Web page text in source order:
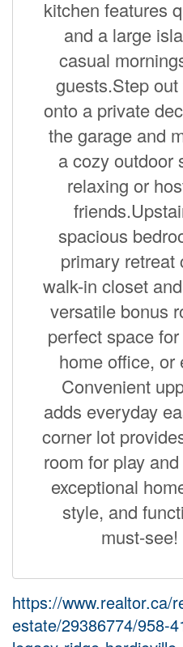
kitchen features
and a large
casual
guests.Step
onto a private
the garage and
a cozy
relaxing or
spacious
primary retreat
walk-in closet
versatile bonus
perfect space
home office, or
Convenient
adds everyday
corner lot
room for play
exceptional
style, and
must-
https://www.realtor.ca/
estate/29386774/958-